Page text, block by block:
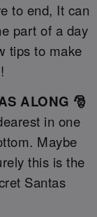
to end, It can
part of a day
tips to make
ALONG 🎅
in one
Maybe
this is the
Santas